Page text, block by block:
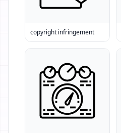
copyright infringement